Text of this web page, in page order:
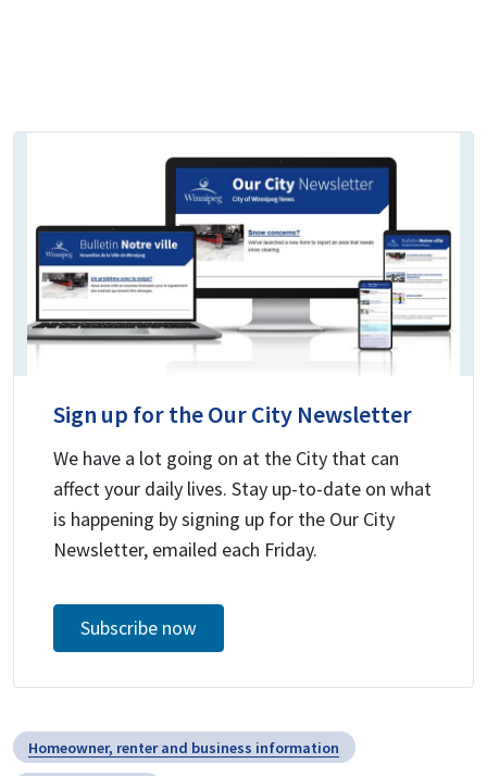
Sign up for the Our City Newsletter
We have a lot going on at the City that can
affect your daily lives. Stay up-to-date on what
is happening by signing up for the Our City
Newsletter, emailed each Friday.
Subscribe now
Homeowner, renter and business information